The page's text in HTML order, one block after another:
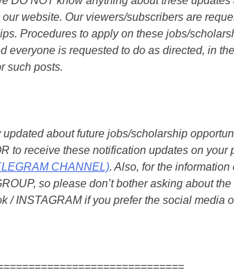
website. Our viewers/subscribers are
Procedures to apply on these jobs/
everyone is requested to do as directed, in
such posts.
updated about future jobs/scholarship
to receive these notification updates on your
CHANNEL). Also, for the
so please don’t bother asking about
/ INSTAGRAM if you prefer the social media